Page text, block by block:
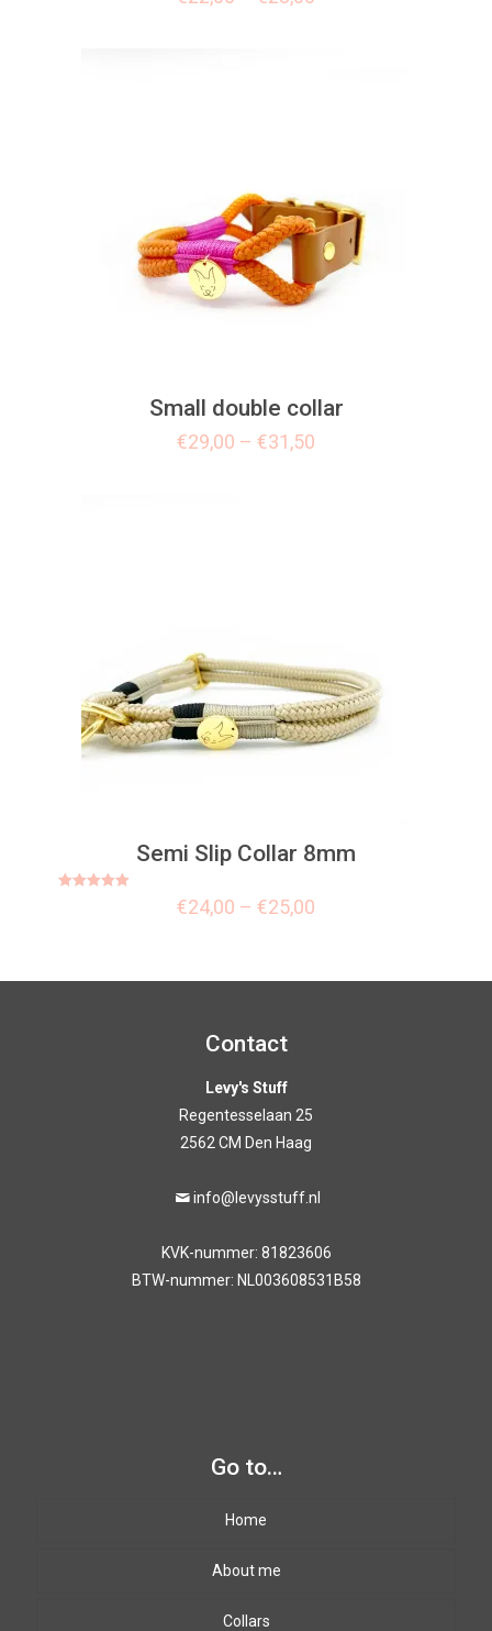
Small double collar
€29,00 – €31,50
Semi Slip Collar 8mm
€24,00 – €25,00
Contact
Levy's Stuff
Regentesselaan 25
2562 CM Den Haag
info@levysstuff.nl
KVK-nummer: 81823606
BTW-nummer: NL003608531B58
Go to…
Home
About me
Collars